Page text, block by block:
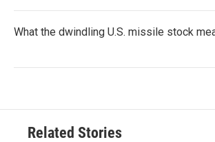
What the dwindling U.S. missile stock
Related Stories